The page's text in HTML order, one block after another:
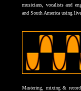
musicians, vocalists and
and South America using
Mastering, mixing &